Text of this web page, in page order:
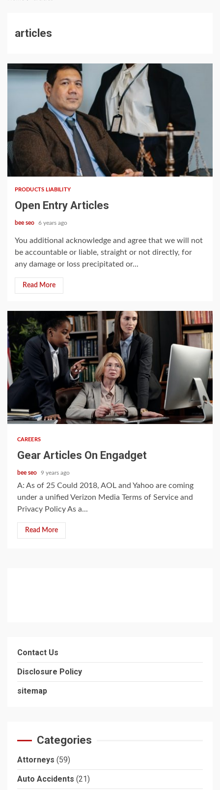
articles
PRODUCTS LIABILITY
Open Entry Articles
bee seo 6 years ago
You additional acknowledge and agree that we will not
be accountable or liable, straight or not directly, for
any damage or loss precipitated or...
Read More
4 min read
CAREERS
Gear Articles On Engadget
bee seo 9 years ago
A: As of 25 Could 2018, AOL and Yahoo are coming
under a unified Verizon Media Terms of Service and
Privacy Policy As a...
Read More
Contact Us
Disclosure Policy
sitemap
Categories
Attorneys (59)
Auto Accidents (21)